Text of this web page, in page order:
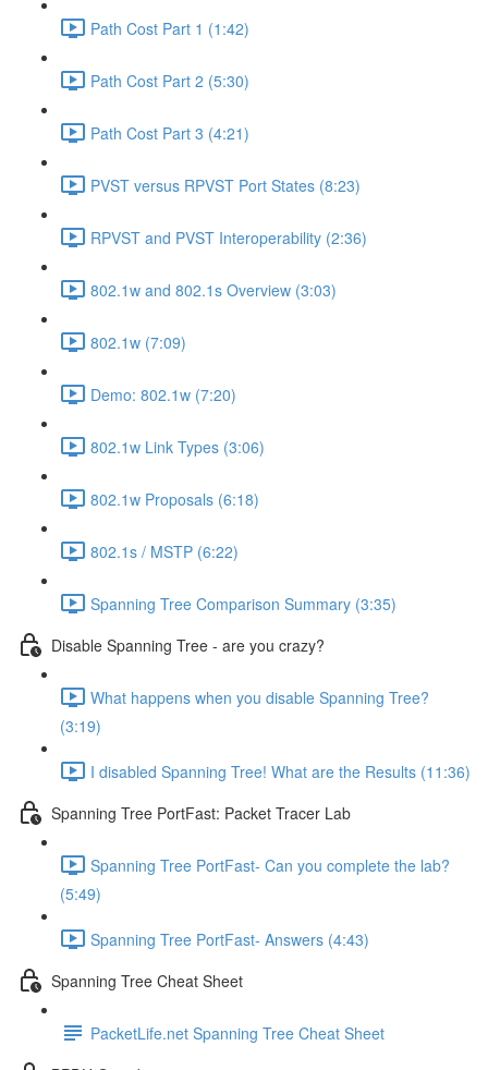
Path Cost Part 1 (1:42)
Path Cost Part 2 (5:30)
Path Cost Part 3 (4:21)
PVST versus RPVST Port States (8:23)
RPVST and PVST Interoperability (2:36)
802.1w and 802.1s Overview (3:03)
802.1w (7:09)
Demo: 802.1w (7:20)
802.1w Link Types (3:06)
802.1w Proposals (6:18)
802.1s / MSTP (6:22)
Spanning Tree Comparison Summary (3:35)
Disable Spanning Tree - are you crazy?
What happens when you disable Spanning Tree?
(3:19)
I disabled Spanning Tree! What are the Results (11:36)
Spanning Tree PortFast: Packet Tracer Lab
Spanning Tree PortFast- Can you complete the lab?
(5:49)
Spanning Tree PortFast- Answers (4:43)
Spanning Tree Cheat Sheet
PacketLife.net Spanning Tree Cheat Sheet